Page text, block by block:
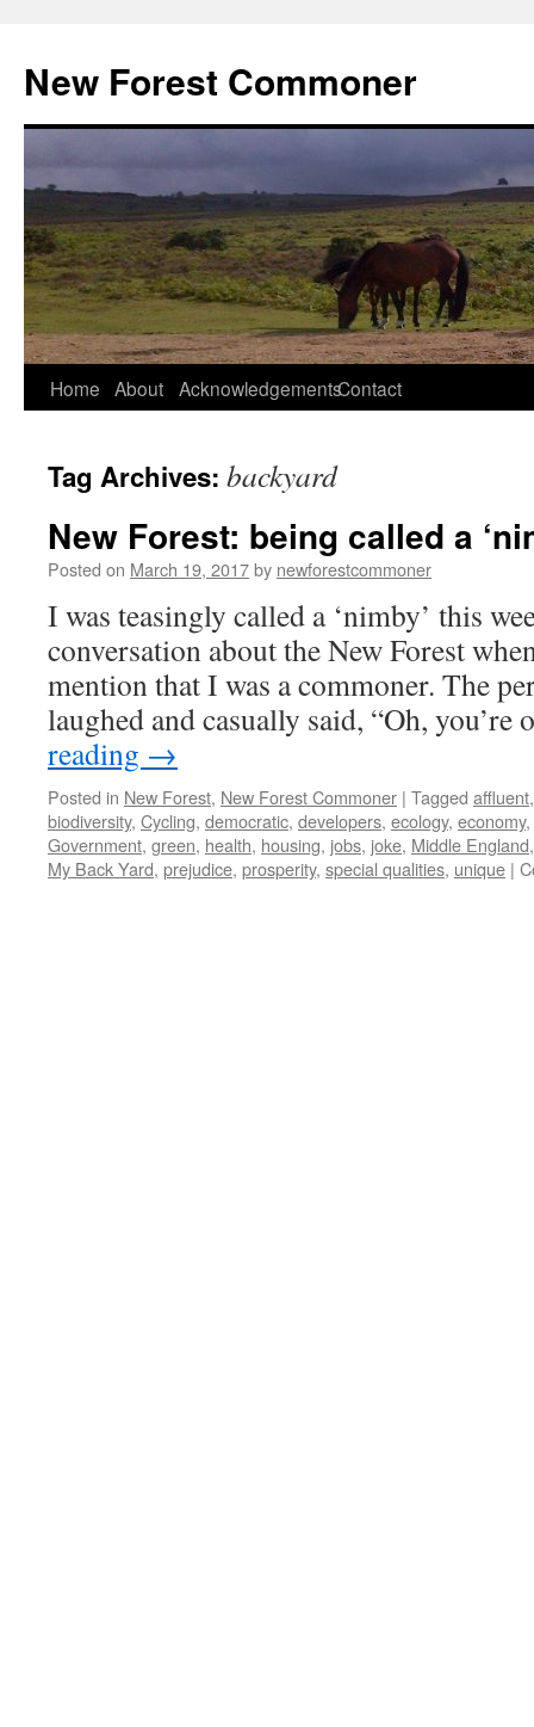
content
New Forest Commoner
Home About AcknowledgementsContact
Tag Archives: backyard
New Forest: being called a
Posted on March 19, 2017by newforestcommoner
I was teasingly called a ‘nimby’ this
conversation about the New Forest
mention that I was a commoner. The
laughed and casually said, “Oh,
reading →
Posted in New Forest, New Forest Commoner | Tagged affluent
biodiversity, Cycling, democratic, developers, ecology, economy,
Government, green, health, housing, jobs, joke, Middle England
My Back Yard, prejudice, prosperity, special qualities, unique |